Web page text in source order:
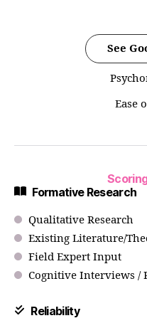
See
Ease
Formative Research
Qualitative Research
Existing Literature/
Field Expert Input
Cognitive Interviews /
Reliability